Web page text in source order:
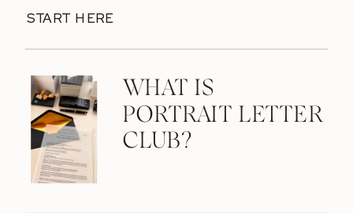
START HERE
WHAT IS
PORTRAIT LETTER
CLUB?